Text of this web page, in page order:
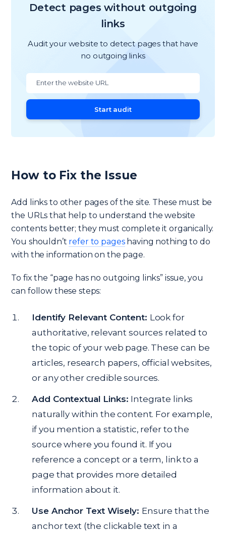
Detect pages without outgoing
links
Audit your website to detect pages that have
no outgoing links
Start audit
How to Fix the Issue
Add links to other pages of the site. These must be
the URLs that help to understand the website
contents better; they must complete it organically.
You shouldn’t refer to pageshaving nothing to do
with the information on the page.
To fix the “page has no outgoing links” issue, you
can follow these steps:
Identify Relevant Content: Look for
authoritative, relevant sources related to
the topic of your web page. These can be
articles, research papers, official websites,
or any other credible sources.
Add Contextual Links: Integrate links
naturally within the content. For example,
if you mention a statistic, refer to the
source where you found it. If you
reference a concept or a term, link to a
page that provides more detailed
information about it.
Use Anchor Text Wisely: Ensure that the
anchor text (the clickable text in a